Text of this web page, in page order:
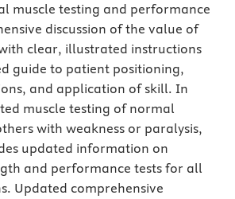
muscle testing and performance
discussion of the value of
clear, illustrated instructions
guide to patient positioning,
and application of skill. In
muscle testing of normal
with weakness or paralysis,
updated information on
and performance tests for all
Updated comprehensive